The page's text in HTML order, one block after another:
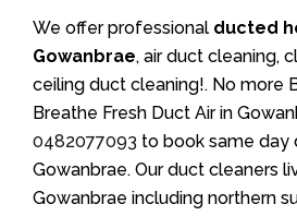
We offer professional ducted
Gowanbrae, air duct cleaning,
ceiling duct cleaning!. No more
Breathe Fresh Duct Air in
0482077093 to book same day
Gowanbrae. Our duct cleaners
Gowanbrae including northern